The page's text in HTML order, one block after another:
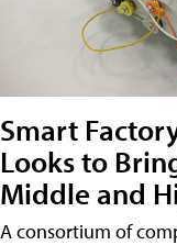
Smart
Looks to
Middle and
A consortium of